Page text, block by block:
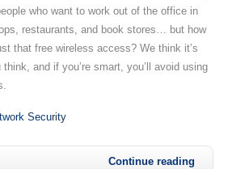
who want to work out of the office in
restaurants, and book stores… but how
that free wireless access? We think it’s
and if you’re smart, you’ll avoid using
Security
Continue reading